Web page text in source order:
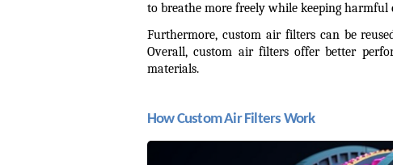
to breathe more freely while keeping
Furthermore, custom air filters can be
Overall, custom air filters offer better
materials.
How Custom Air Filters Work